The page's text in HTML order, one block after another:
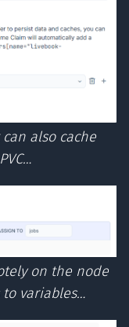
also cache
on the node
to variables…